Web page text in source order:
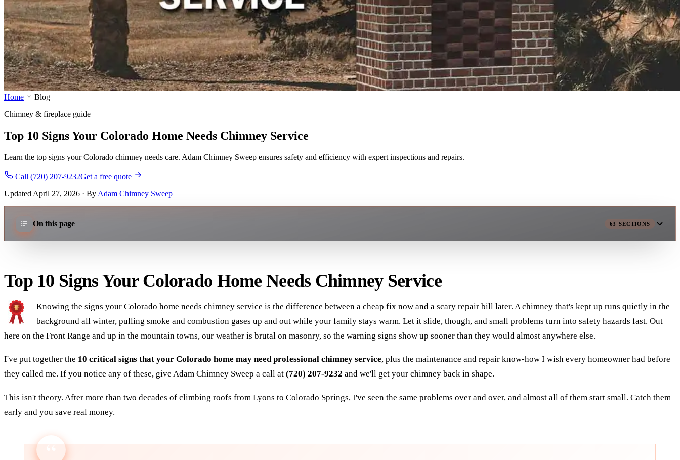
Home
Blog
Chimney & fireplace guide
Top 10 Signs Your Colorado Home Needs Chimney Service
Learn the top signs your Colorado chimney needs care. Adam Chimney Sweep ensures safety and efficiency with expert inspections and repairs.
Call (720) 207-9232Get a free quote
Updated April 27, 2026 · By Adam Chimney Sweep
On this page 63 SECTIONS
Top 10 Signs Your Colorado Home Needs Chimney Service
Knowing the signs your Colorado home needs chimney service is the difference between a cheap fix now and a scary repair bill later. A chimney that's kept up runs quietly in the
background all winter, pulling smoke and combustion gases up and out while your family stays warm. Let it slide, though, and small problems turn into safety hazards fast. Out
here on the Front Range and up in the mountain towns, our weather is brutal on masonry, so the warning signs show up sooner than they would almost anywhere else.
I've put together the 10 critical signs that your Colorado home may need professional chimney service, plus the maintenance and repair know-how I wish every homeowner had before
they called me. If you notice any of these, give Adam Chimney Sweep a call at (720) 207-9232 and we'll get your chimney back in shape.
This isn't theory. After more than two decades of climbing roofs from Lyons to Colorado Springs, I've seen the same problems over and over, and almost all of them start small. Catch them
early and you save real money.